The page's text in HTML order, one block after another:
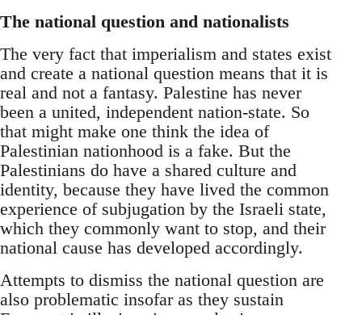
The national question and nationalists
The very fact that imperialism and states exist
and create a national question means that it is
real and not a fantasy. Palestine has never
been a united, independent nation-state. So
that might make one think the idea of
Palestinian nationhood is a fake. But the
Palestinians do have a shared culture and
identity, because they have lived the common
experience of subjugation by the Israeli state,
which they commonly want to stop, and their
national cause has developed accordingly.
Attempts to dismiss the national question are
also problematic insofar as they sustain